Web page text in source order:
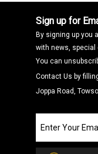
Sign up for
By signing up you
with news, special
You can
Contact Us by
Joppa Road,
our
Email